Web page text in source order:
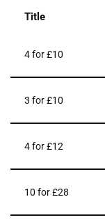
Title
4 for £10
3 for £10
4 for £12
10 for £28